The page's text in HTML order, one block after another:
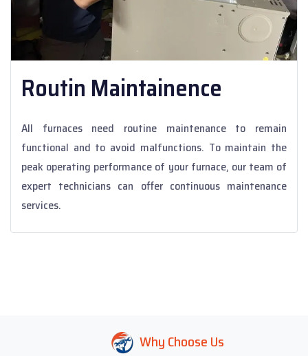
Routin Maintainence
All furnaces need routine maintenance to remain
functional and to avoid malfunctions. To maintain the
peak operating performance of your furnace, our team of
expert technicians can offer continuous maintenance
services.
Why Choose Us